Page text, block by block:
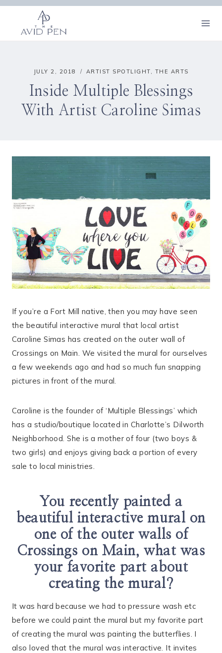
Skip
content
JULY 2, 2018 ARTIST SPOTLIGHT, THE ARTS
Inside Multiple Blessings
With Artist Caroline Simas
If you’re a Fort Mill native, then you may have seen
the beautiful interactive mural that local artist
Caroline Simas has created on the outer wall of
Crossings on Main. We visited the mural for ourselves
a few weekends ago and had so much fun snapping
pictures in front of the mural.
Caroline is the founder of ‘Multiple Blessings’ which
has a studio/boutique located in Charlotte’s Dilworth
Neighborhood. She is a mother of four (two boys &
two girls) and enjoys giving back a portion of every
sale to local ministries.
You recently painted a
beautiful interactive mural on
one of the outer walls of
Crossings on Main, what was
your favorite part about
creating the mural?
It was hard because we had to pressure wash etc
before we could paint the mural but my favorite part
of creating the mural was painting the butterflies. I
also loved that the mural was interactive. It invites